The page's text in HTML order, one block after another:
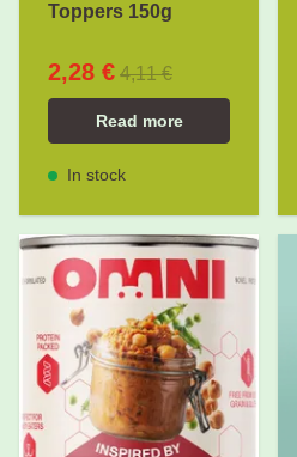
Toppers 150g
2,28 € 4,11 €
Read more
In stock